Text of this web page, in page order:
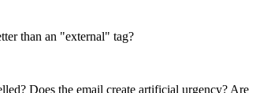
than an "external" tag?
Does the email create artificial urgency? Are